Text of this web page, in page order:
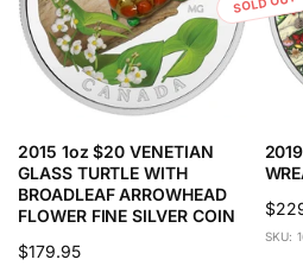
2015 1oz $20 VENETIAN
GLASS TURTLE WITH
BROADLEAF ARROWHEAD
FLOWER FINE SILVER COIN
Regular
$179.95
price
SKU: